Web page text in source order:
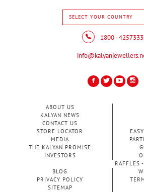
1800 - 4257333
ABOUT US
KALYAN NEWS
CONTACT US
STORE LOCATOR
MEDIA
THE KALYAN PROMISE
INVESTORS
RAFFLES
BLOG
PRIVACY POLICY
SITEMAP